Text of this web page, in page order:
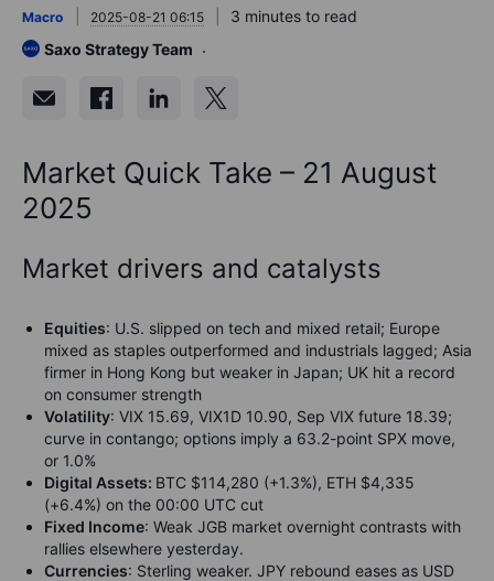
Macro 2025-08-21 06:15
3 minutes to read
Saxo Strategy Team
Market Quick Take – 21 August
2025
Market drivers and catalysts
Equities: U.S. slipped on tech and mixed retail; Europe
mixed as staples outperformed and industrials lagged; Asia
firmer in Hong Kong but weaker in Japan; UK hit a record
on consumer strength
Volatility: VIX 15.69, VIX1D 10.90, Sep VIX future 18.39;
curve in contango; options imply a 63.2-point SPX move,
or 1.0%
Digital Assets: BTC $114,280 (+1.3%), ETH $4,335
(+6.4%) on the 00:00 UTC cut
Fixed Income: Weak JGB market overnight contrasts with
rallies elsewhere yesterday.
Currencies: Sterling weaker. JPY rebound eases as USD